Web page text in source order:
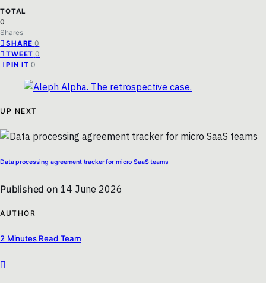
TOTAL
0
Shares
SHARE 0
TWEET 0
PIN IT 0
UP NEXT
Data processing agreement tracker for micro SaaS teams
Published on 14 June 2026
AUTHOR
2 Minutes Read Team